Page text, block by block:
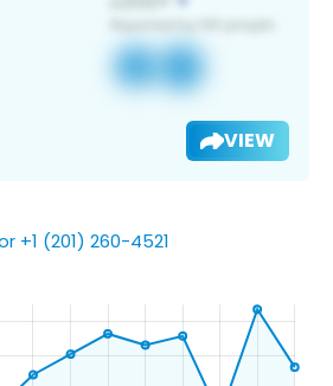
VIEW
+1 (201) 260-4521